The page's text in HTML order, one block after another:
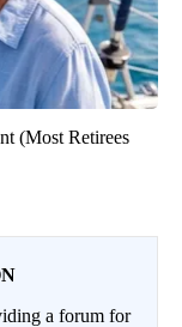
(Most Retirees
a forum for